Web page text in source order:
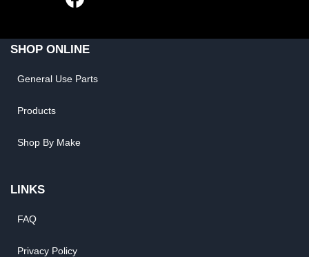
SHOP ONLINE
General Use Parts
Products
Shop By Make
LINKS
FAQ
Privacy Policy